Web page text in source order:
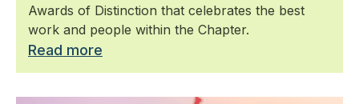
Awards of Distinction that celebrates the best
work and people within the Chapter.
Read more